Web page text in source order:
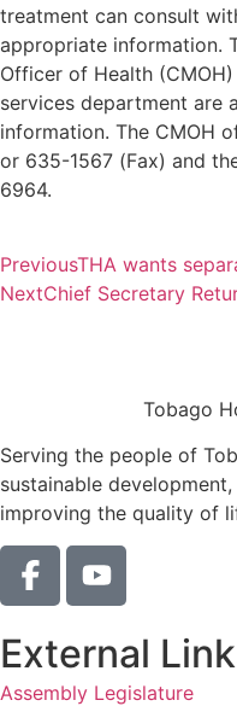
treatment can consult
appropriate information.
Officer of Health
services department are
information. The CMOH
or 635-1567 (Fax) and
6964.
PreviousTHA wants
NextChief Secretary
Tobago
Serving the people of
sustainable
improving the quality of
External
Assembly Legislature